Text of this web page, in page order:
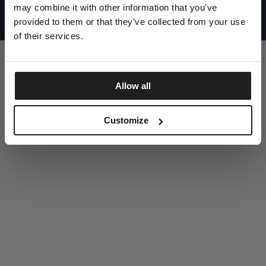
may combine it with other information that you’ve
provided to them or that they’ve collected from your use
of their services.
Allow all
Customize
©1997 - 2025 PITBULL ALL RIGHTS RESERVED
SITE CREDITS
DISCOVER NOW